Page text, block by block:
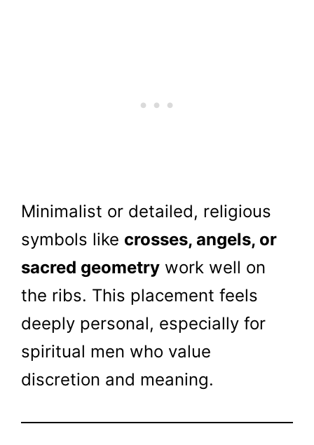
Minimalist or detailed, religious
symbols like crosses, angels, or
sacred geometry work well on
the ribs. This placement feels
deeply personal, especially for
spiritual men who value
discretion and meaning.